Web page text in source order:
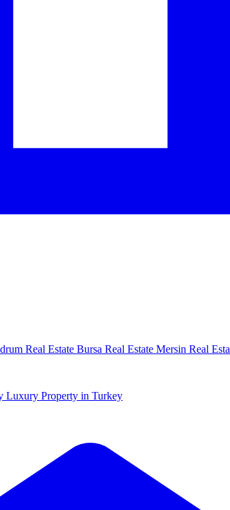
Real Estate Bursa Real Estate Mersin Real
Luxury Property in Turkey